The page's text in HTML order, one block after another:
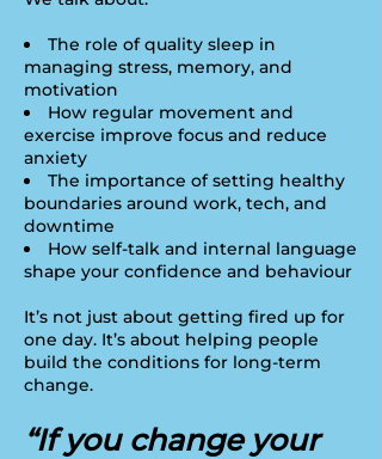
The role of quality sleep in
managing stress, memory, and
motivation
How regular movement and
exercise improve focus and reduce
anxiety
The importance of setting healthy
boundaries around work, tech, and
downtime
How self-talk and internal language
shape your confidence and behaviour
It’s not just about getting fired up for
one day. It’s about helping people
build the conditions for long-term
change.
“If you change your